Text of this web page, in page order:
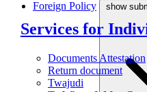
Services for
Documents Attestation
Return document
Twajudi
Foreign Policy show